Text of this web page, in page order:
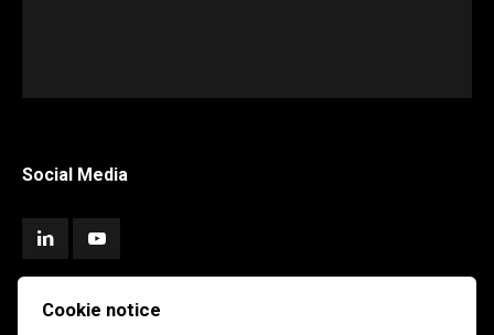
Social Media
Subscribe
Cookie notice